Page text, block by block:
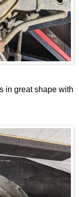
in great shape with